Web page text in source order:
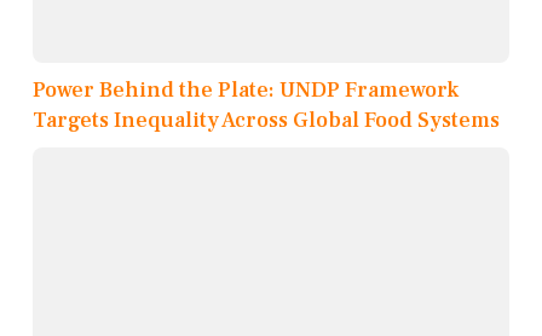
Power Behind the Plate: UNDP Framework
Targets Inequality Across Global Food Systems